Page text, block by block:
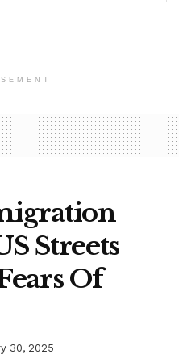
Streets
Of
30, 2025